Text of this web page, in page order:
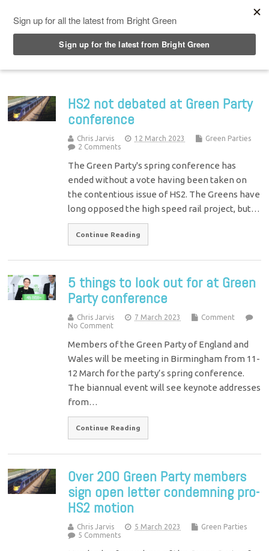
HS2 not debated at Green Party
conference
Chris Jarvis 12 March 2023
Green Parties
2 Comments
The Green Party's spring conference has
ended without a vote having been taken on
the contentious issue of HS2. The Greens have
long opposed the high speed rail project, but…
Continue Reading
5 things to look out for at Green
Party conference
Chris Jarvis 7 March 2023
Comment
No Comment
Members of the Green Party of England and
Wales will be meeting in Birmingham from 11-
12 March for the party’s spring conference.
The biannual event will see keynote addresses
from…
Continue Reading
Over 200 Green Party members
sign open letter condemning pro-
HS2 motion
Chris Jarvis 5 March 2023
Green Parties
5 Comments